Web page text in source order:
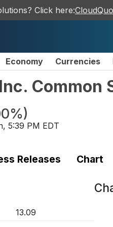
Click here:
Economy Currencies
Common
)
5:39 PM EDT
Releases Chart
13.09